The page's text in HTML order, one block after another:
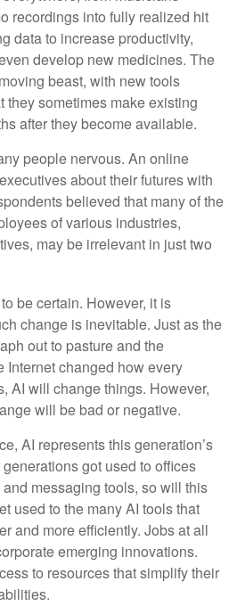
recordings into fully realized hit
data to increase productivity,
develop new medicines. The
beast, with new tools
they sometimes make existing
after they become available.
people nervous. An online
about their futures with
believed that many of the
of various industries,
may be irrelevant in just two
be certain. However, it is
change is inevitable. Just as the
out to pasture and the
Internet changed how every
AI will change things. However,
will be bad or negative.
AI represents this generation’s
got used to offices
messaging tools, so will this
used to the many AI tools that
and more efficiently. Jobs at all
emerging innovations.
to resources that simplify their